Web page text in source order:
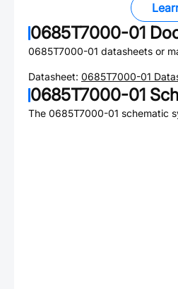
0685T7000-01
0685T7000-01 datasheets or
Datasheet: 0685T7000-01
0685T7000-01
The 0685T7000-01 schematic